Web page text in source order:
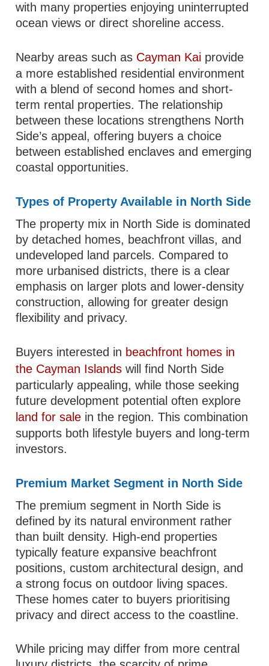
with many properties enjoying uninterrupted
ocean views or direct shoreline access.
Nearby areas such as Cayman Kai provide
a more established residential environment
with a blend of second homes and short-
term rental properties. The relationship
between these locations strengthens North
Side’s appeal, offering buyers a choice
between established enclaves and emerging
coastal opportunities.
Types of Property Available in North Side
The property mix in North Side is dominated
by detached homes, beachfront villas, and
undeveloped land parcels. Compared to
more urbanised districts, there is a clear
emphasis on larger plots and lower-density
construction, allowing for greater design
flexibility and privacy.
Buyers interested in beachfront homes in
the Cayman Islands will find North Side
particularly appealing, while those seeking
future development potential often explore
land for sale in the region. This combination
supports both lifestyle buyers and long-term
investors.
Premium Market Segment in North Side
The premium segment in North Side is
defined by its natural environment rather
than built density. High-end properties
typically feature expansive beachfront
positions, custom architectural design, and
a strong focus on outdoor living spaces.
These homes cater to buyers prioritising
privacy and direct access to the coastline.
While pricing may differ from more central